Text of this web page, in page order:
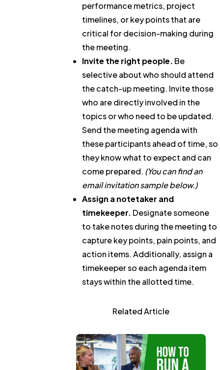
performance metrics, project
timelines, or key points that are
critical for decision-making during
the meeting.
Invite the right people. Be
selective about who should attend
the catch-up meeting. Invite those
who are directly involved in the
topics or who need to be updated.
Send the meeting agenda with
these participants ahead of time, so
they know what to expect and can
come prepared. (You can find an
email invitation sample below.)
Assign a notetaker and
timekeeper. Designate someone
to take notes during the meeting to
capture key points, pain points, and
action items. Additionally, assign a
timekeeper so each agenda item
stays within the allotted time.
Related Article